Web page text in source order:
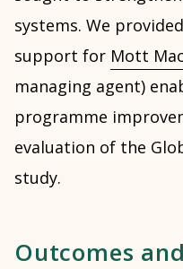
systems. We
support for Mott
managing agent)
programme
evaluation of the
study.
Outcomes